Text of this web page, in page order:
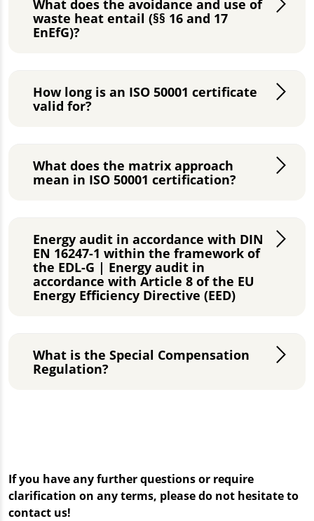
What does the avoidance and use of
waste heat entail (§§ 16 and 17
EnEfG)?
How long is an ISO 50001 certificate
valid for?
What does the matrix approach
mean in ISO 50001 certification?
Energy audit in accordance with DIN
EN 16247-1 within the framework of
the EDL-G | Energy audit in
accordance with Article 8 of the EU
Energy Efficiency Directive (EED)
What is the Special Compensation
Regulation?
If you have any further questions or require
clarification on any terms, please do not hesitate to
contact us!